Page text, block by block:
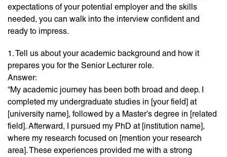
expectations of your potential employer and the skills
needed, you can walk into the interview confident and
ready to impress.
1. Tell us about your academic background and how it
prepares you for the Senior Lecturer role.
Answer:
“My academic journey has been both broad and deep. I
completed my undergraduate studies in [your field] at
[university name], followed by a Master’s degree in [related
field]. Afterward, I pursued my PhD at [institution name],
where my research focused on [mention your research
area]. These experiences provided me with a strong